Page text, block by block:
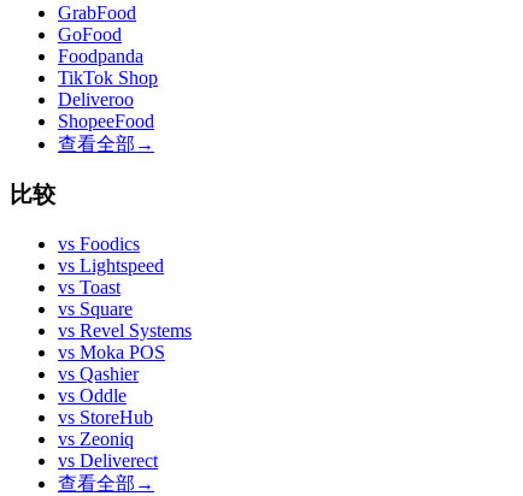
GrabFood
GoFood
Foodpanda
TikTok Shop
Deliveroo
ShopeeFood
查看全部 →
比较
vs Foodics
vs Lightspeed
vs Toast
vs Square
vs Revel Systems
vs Moka POS
vs Qashier
vs Oddle
vs StoreHub
vs Zeoniq
vs Deliverect
查看全部 →